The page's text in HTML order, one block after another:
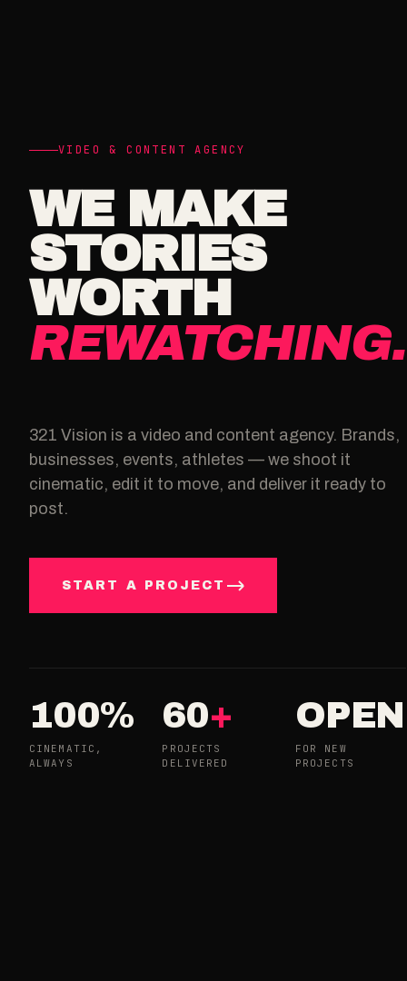
VIDEO & CONTENT AGENCY
WE MAKE
STORIES
WORTH
REWATCHING.
321 Vision is a video and content agency. Brands,
businesses, events, athletes — we shoot it
cinematic, edit it to move, and deliver it ready to
post.
START A PROJECT
100%
CINEMATIC,
ALWAYS
60+
PROJECTS
DELIVERED
OPEN
FOR NEW
PROJECTS